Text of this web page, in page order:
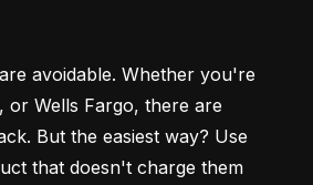
avoidable. Whether you're
or Wells Fargo, there are
But the easiest way? Use
that doesn't charge them